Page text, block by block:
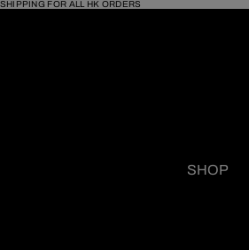
FOR ALL HK ORDERS
SHOP